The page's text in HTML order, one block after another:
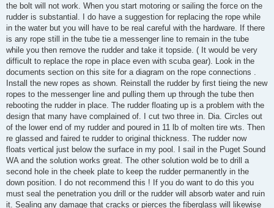
the bolt will not work. When you start motoring or sailing the force on the
rudder is substantial. I do have a suggestion for replacing the rope while
in the water but you will have to be real careful with the hardware. If there
is any rope still in the tube tie a messenger line to remain in the tube
while you then remove the rudder and take it topside. ( It would be very
difficult to replace the rope in place even with scuba gear). Look in the
documents section on this site for a diagram on the rope connections .
Install the new ropes as shown. Reinstall the rudder by first tieing the new
ropes to the messenger line and pulling them up through the tube then
rebooting the rudder in place. The rudder floating up is a problem with the
design that many have complained of. I cut two three in. Dia. Circles out
of the lower end of my rudder and poured in 11 lb of molten tire wts. Then
re glassed and faired te rudder to original thickness. The rudder now
floats vertical just below the surface in my pool. I sail in the Puget Sound
WA and the solution works great. The other solution wold be to drill a
second hole in the cheek plate to keep the rudder permanently in the
down position. I do not recommend this ! If you do want to do this you
must seal the penetration you drill or the rudder will absorb water and ruin
it. Sealing any damage that cracks or pierces the fiberglass will likewise